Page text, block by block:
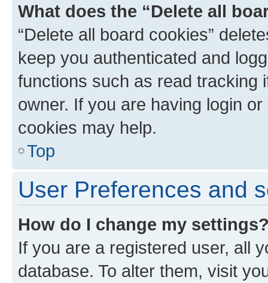
What does the “Delete all
“Delete all board cookies”
keep you authenticated and
functions such as read tracking
owner. If you are having login
cookies may help.
Top
User Preferences and
How do I change my
If you are a registered user, all
database. To alter them, visit